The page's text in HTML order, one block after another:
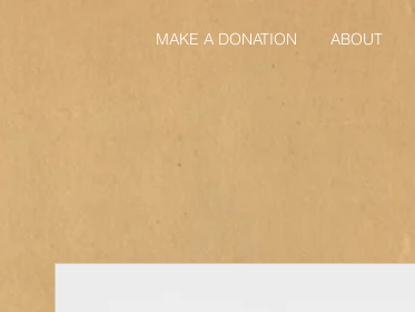
MAKE A DONATION ABOUT